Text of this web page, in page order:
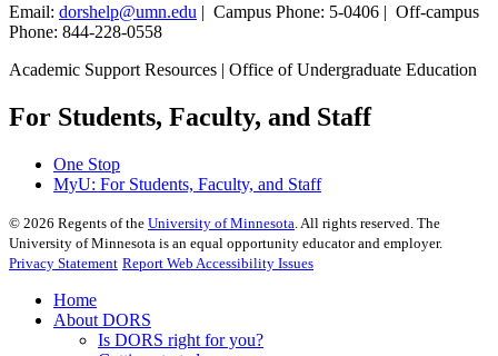
Email: dorshelp@umn.edu | Campus Phone: 5-0406 | Off-campus
Phone: 844-228-0558
Academic Support Resources | Office of Undergraduate Education
For Students, Faculty, and Staff
One Stop
MyU: For Students, Faculty, and Staff
© 2026 Regents of the University of Minnesota. All rights reserved. The
University of Minnesota is an equal opportunity educator and employer.
Privacy Statement Report Web Accessibility Issues
Home
About DORS
Is DORS right for you?